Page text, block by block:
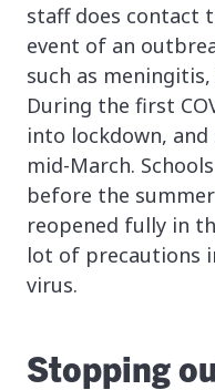
staff does contact
event of an
such as
During the first
into lockdown, and
mid-March.
before the
reopened fully in
lot of precautions
virus.
Stopping